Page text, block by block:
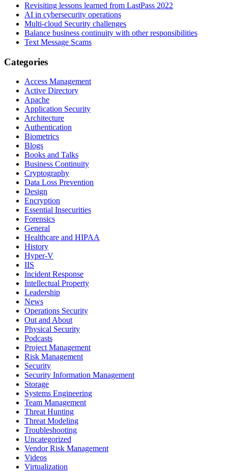
Revisiting lessons learned from LastPass 2022
AI in cybersecurity operations
Multi-cloud Security challenges
Balance business continuity with other responsibilities
Text Message Scams
Categories
Access Management
Active Directory
Apache
Application Security
Architecture
Authentication
Biometrics
Blogs
Books and Talks
Business Continuity
Cryptography
Data Loss Prevention
Design
Encryption
Essential Insecurities
Forensics
General
Healthcare and HIPAA
History
Hyper-V
IIS
Incident Response
Intellectual Property
Leadership
News
Operations Security
Out and About
Physical Security
Podcasts
Project Management
Risk Management
Security
Security Information Management
Storage
Systems Engineering
Team Management
Threat Hunting
Threat Modeling
Troubleshooting
Uncategorized
Vendor Risk Management
Videos
Virtualization